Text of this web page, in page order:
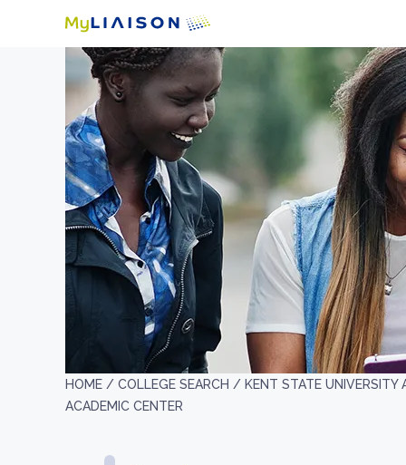
HOME / COLLEGE SEARCH / KENT STATE
ACADEMIC CENTER